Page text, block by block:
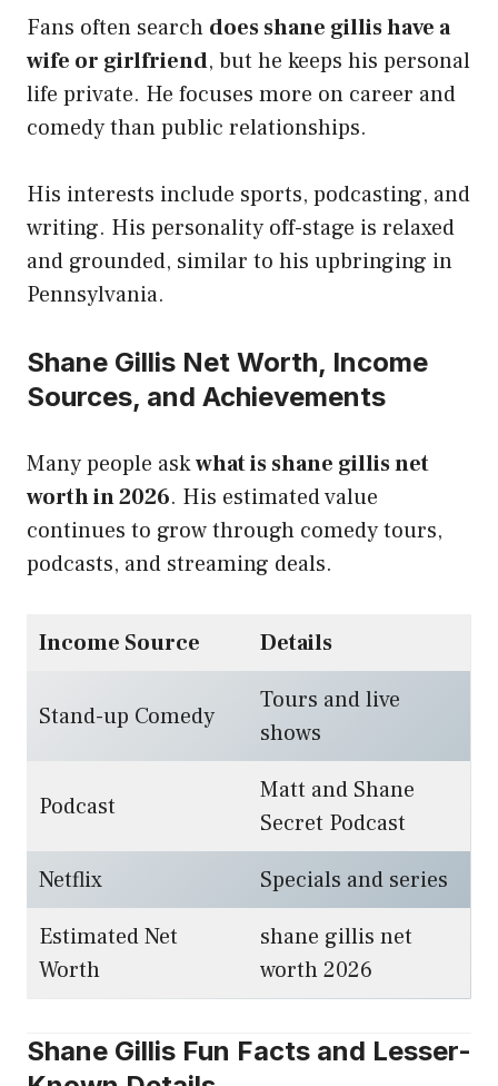
Fans often search does shane gillis have a
wife or girlfriend, but he keeps his personal
life private. He focuses more on career and
comedy than public relationships.
His interests include sports, podcasting, and
writing. His personality off-stage is relaxed
and grounded, similar to his upbringing in
Pennsylvania.
Shane Gillis Net Worth, Income
Sources, and Achievements
Many people askwhat is shane gillis net
worth in 2026. His estimated value
continues to grow through comedy tours,
podcasts, and streaming deals.
Income Source Details
Stand-up Comedy
Tours and live
shows
Podcast
Matt and Shane
Secret Podcast
Netflix
Specials and series
Estimated Net
Worth
shane gillis net
worth 2026
Shane Gillis Fun Facts and Lesser-